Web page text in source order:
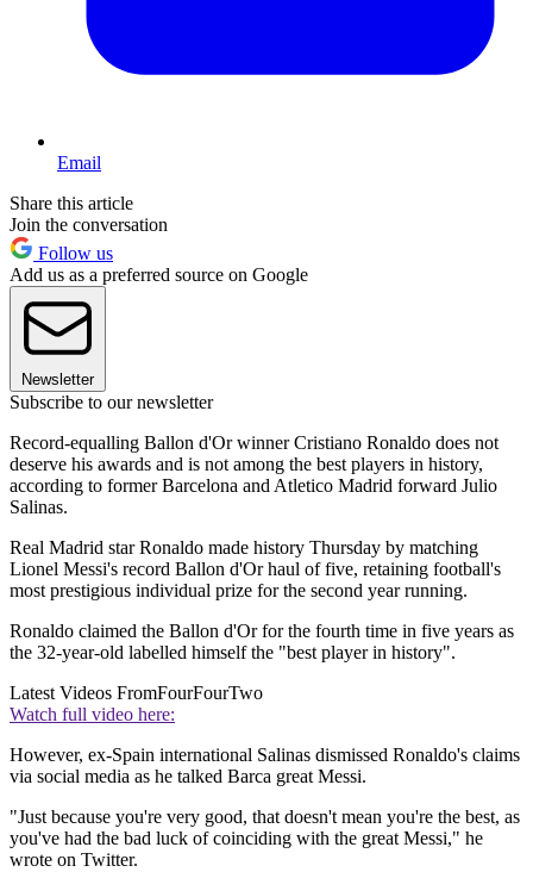
Email
Share this article
Join the conversation
Follow us
Add us as a preferred source on Google
Newsletter
Subscribe to our newsletter
Record-equalling Ballon d'Or winner Cristiano Ronaldo does not
deserve his awards and is not among the best players in history,
according to former Barcelona and Atletico Madrid forward Julio
Salinas.
Real Madrid star Ronaldo made history Thursday by matching
Lionel Messi's record Ballon d'Or haul of five, retaining football's
most prestigious individual prize for the second year running.
Ronaldo claimed the Ballon d'Or for the fourth time in five years as
the 32-year-old labelled himself the "best player in history".
Latest Videos FromFourFourTwo
Watch full video here:
However, ex-Spain international Salinas dismissed Ronaldo's claims
via social media as he talked Barca great Messi.
"Just because you're very good, that doesn't mean you're the best, as
you've had the bad luck of coinciding with the great Messi," he
wrote on Twitter.